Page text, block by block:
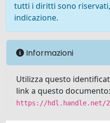
tutti i diritti sono
indicazione.
Informazioni
Utilizza questo
link a questo documento:
https://hdl.handle.net/